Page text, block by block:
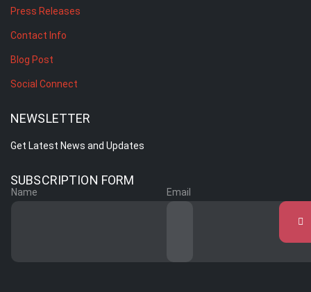
Press Releases
Contact Info
Blog Post
Social Connect
NEWSLETTER
Get Latest News and Updates
SUBSCRIPTION FORM
Name Email